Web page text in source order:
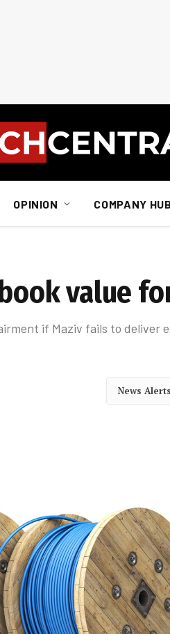
OPINION COMPANY
value
if Maziv fails to deliver
News Alerts